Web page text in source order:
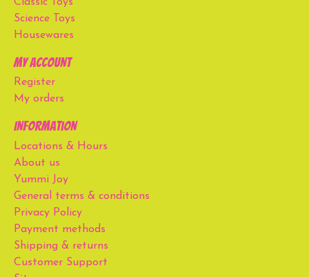
Science Toys
Housewares
My account
Register
My orders
Information
Locations & Hours
About us
Yummi Joy
General terms & conditions
Privacy Policy
Payment methods
Shipping & returns
Customer Support